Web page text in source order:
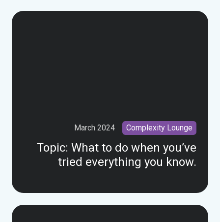
Complexity Lounge
March 2024
Topic: What to do when you’ve
tried everything you know.